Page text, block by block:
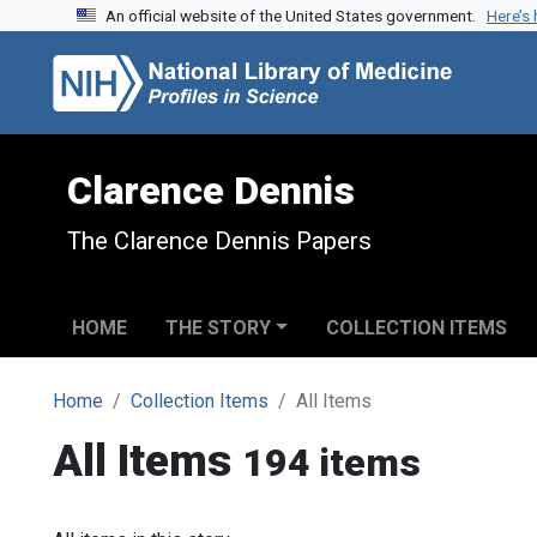
Skip to search
Skip to main contentAn official website of the United States government.
Clarence Dennis
The Clarence Dennis Papers
HOME THE STORY COLLECTION ITEMS
Home Collection Items All Items
All Items 194 items